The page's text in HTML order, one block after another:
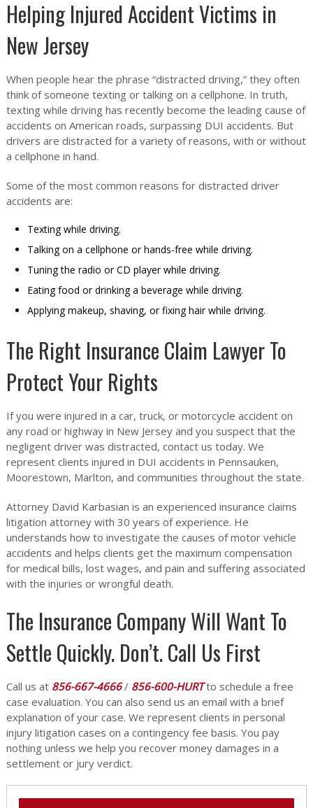
Helping Injured Accident Victims in
New Jersey
When people hear the phrase “distracted driving,” they often
think of someone texting or talking on a cellphone. In truth,
texting while driving has recently become the leading cause of
accidents on American roads, surpassing DUI accidents. But
drivers are distracted for a variety of reasons, with or without
a cellphone in hand.
Some of the most common reasons for distracted driver
accidents are:
Texting while driving.
Talking on a cellphone or hands-free while driving.
Tuning the radio or CD player while driving.
Eating food or drinking a beverage while driving.
Applying makeup, shaving, or fixing hair while driving.
The Right Insurance Claim Lawyer To
Protect Your Rights
If you were injured in a car, truck, or motorcycle accident on
any road or highway in New Jersey and you suspect that the
negligent driver was distracted, contact us today. We
represent clients injured in DUI accidents in Pennsauken,
Moorestown, Marlton, and communities throughout the state.
Attorney David Karbasian is an experienced insurance claims
litigation attorney with 30 years of experience. He
understands how to investigate the causes of motor vehicle
accidents and helps clients get the maximum compensation
for medical bills, lost wages, and pain and suffering associated
with the injuries or wrongful death.
The Insurance Company Will Want To
Settle Quickly. Don’t. Call Us First
Call us at 856-667-4666/ 856-600-HURTto schedule a free
case evaluation. You can also send us an email with a brief
explanation of your case. We represent clients in personal
injury litigation cases on a contingency fee basis. You pay
nothing unless we help you recover money damages in a
settlement or jury verdict.